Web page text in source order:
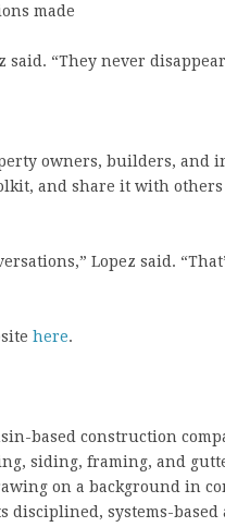
made
said. “They never
owners, builders, and
and share it with
Lopez said.
here.
based construction
siding, framing, and
on a background in
systems-based